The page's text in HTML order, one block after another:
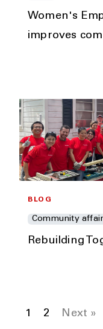
Women's
improves
BLOG
Community
Rebuilding
1 2 Next